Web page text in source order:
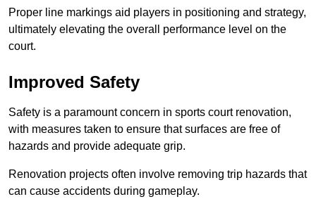
Proper line markings aid players in positioning and strategy,
ultimately elevating the overall performance level on the
court.
Improved Safety
Safety is a paramount concern in sports court renovation,
with measures taken to ensure that surfaces are free of
hazards and provide adequate grip.
Renovation projects often involve removing trip hazards that
can cause accidents during gameplay.